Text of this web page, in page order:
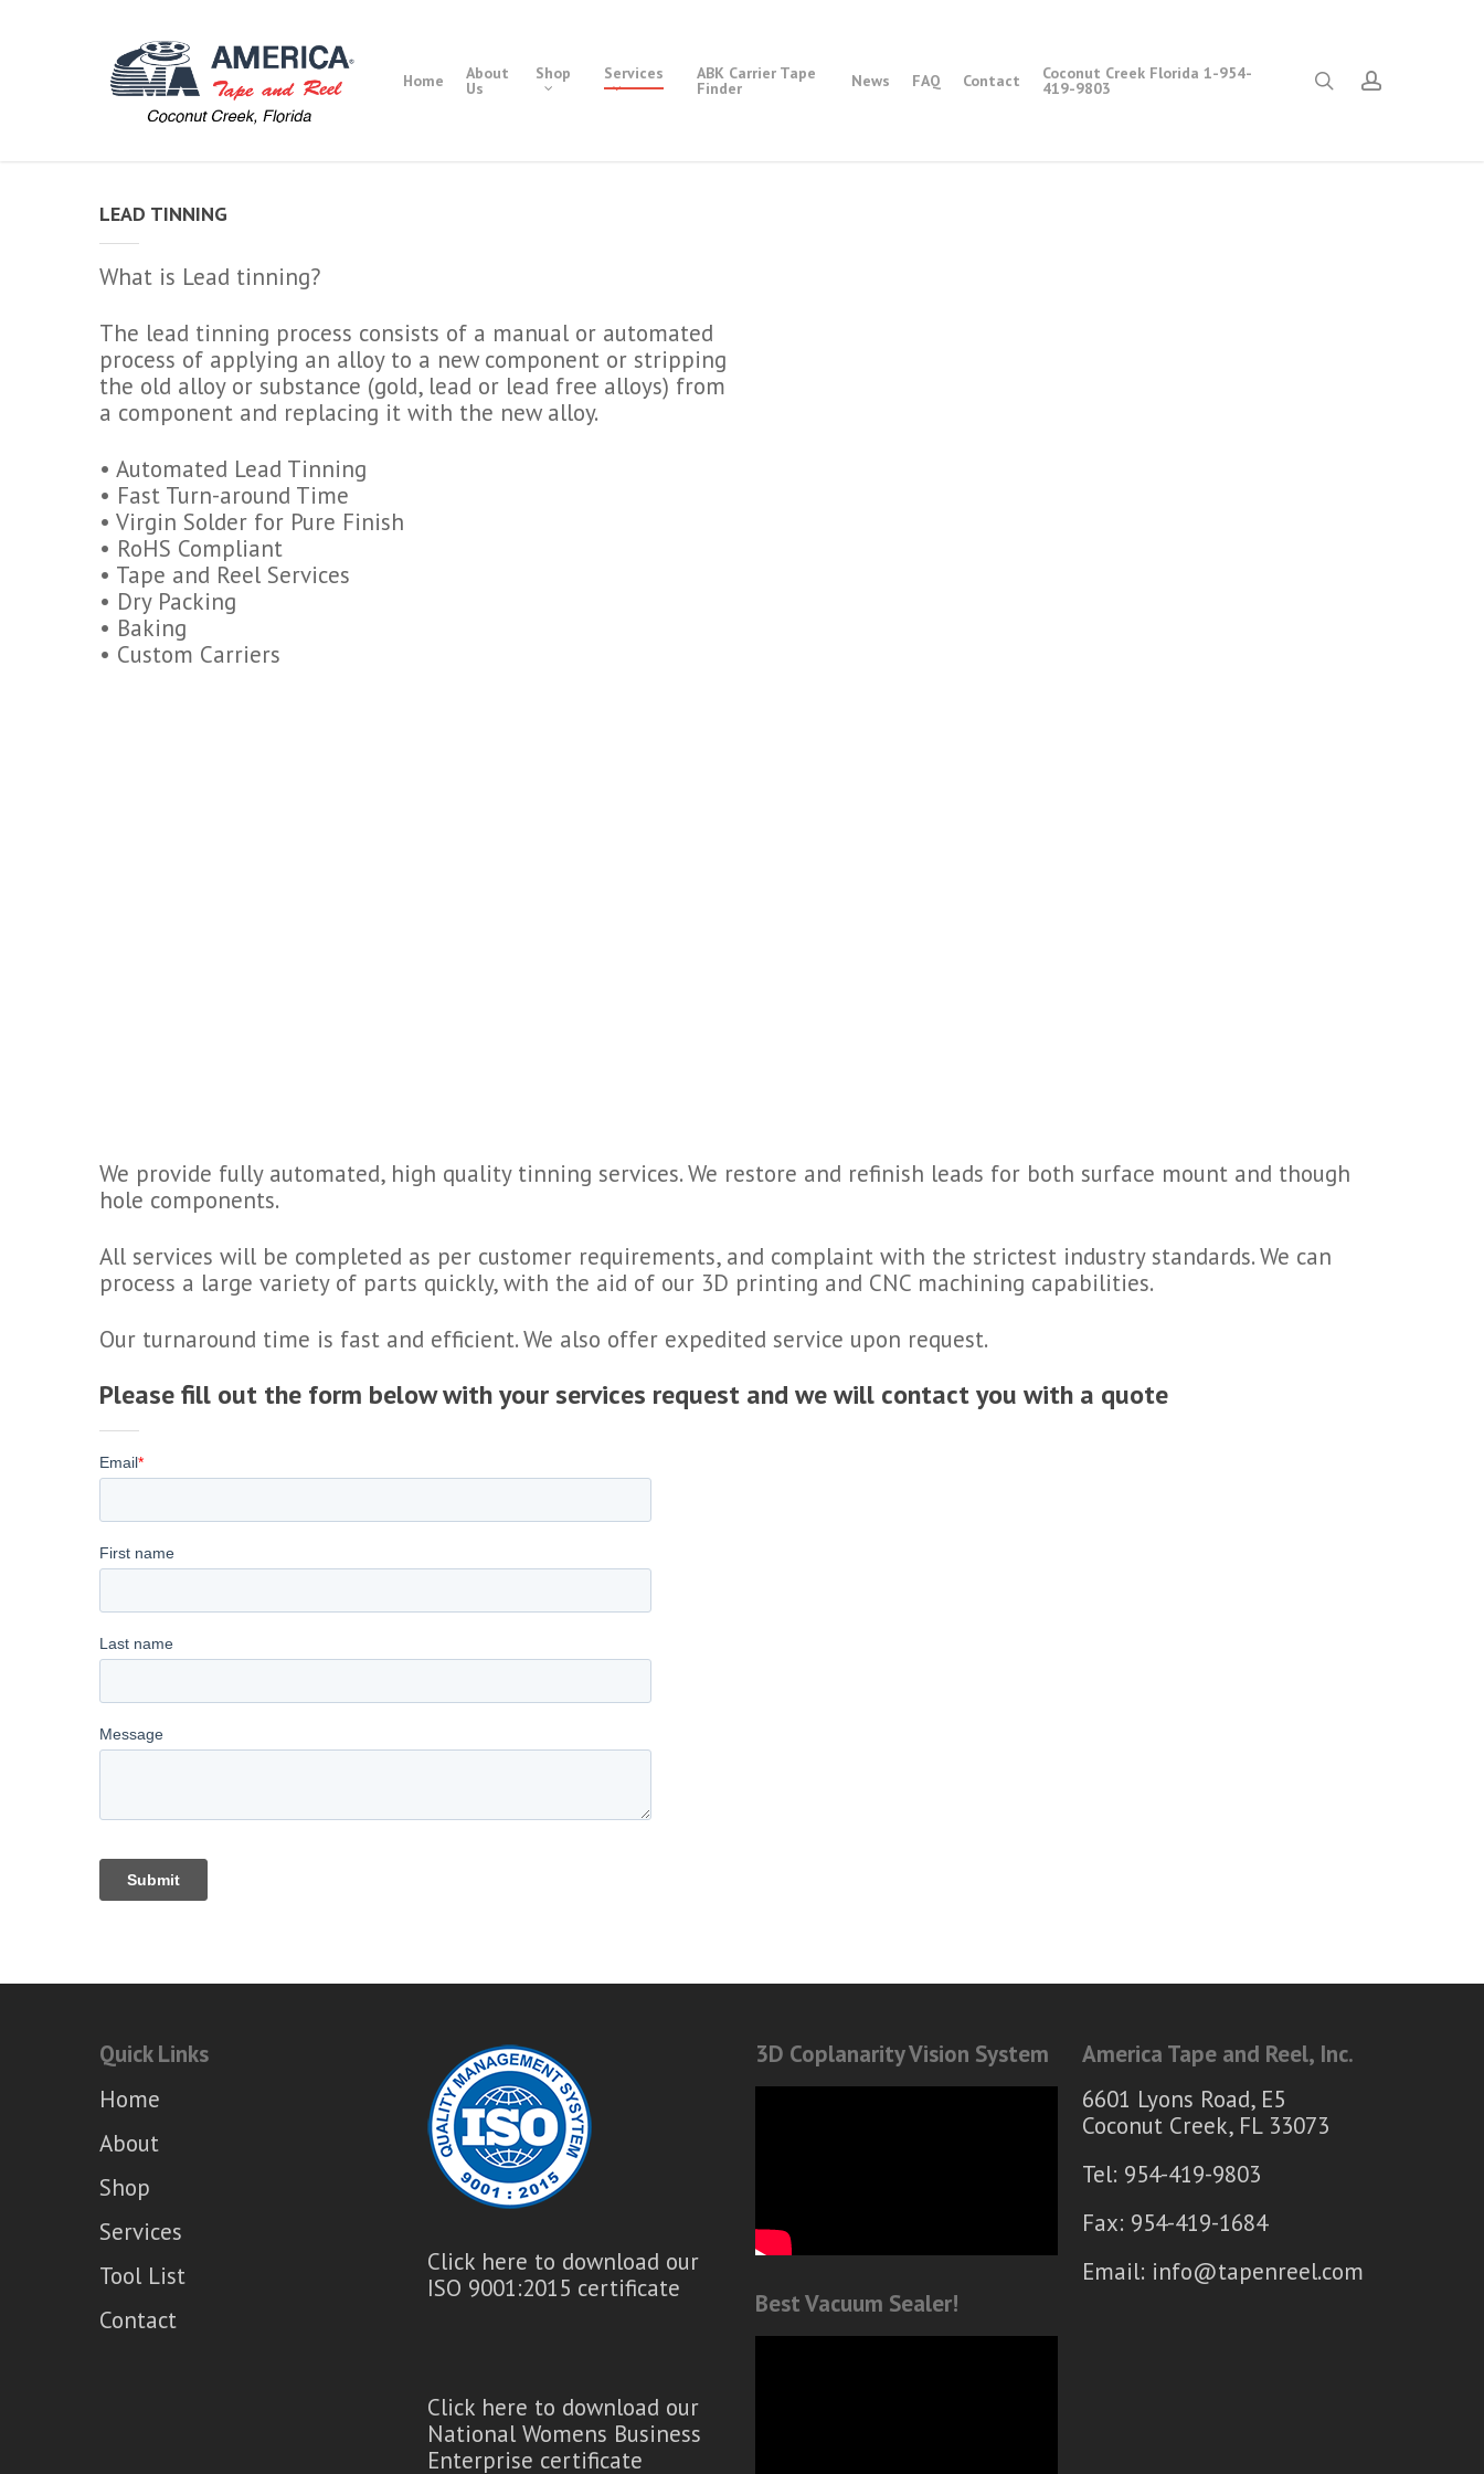
Home About
Us
Shop Services ABK Carrier Tape
Finder News FAQ Contact Coconut Creek Florida 1-954-
419-9803 searchaccount
LEAD TINNING
What is Lead tinning?
The lead tinning process consists of a manual or automated
process of applying an alloy to a new component or stripping
the old alloy or substance (gold, lead or lead free alloys) from
a component and replacing it with the new alloy.
• Automated Lead Tinning
• Fast Turn-around Time
• Virgin Solder for Pure Finish
• RoHS Compliant
• Tape and Reel Services
• Dry Packing
• Baking
• Custom Carriers
We provide fully automated, high quality tinning services. We restore and refinish leads for both surface mount and though
hole components.
All services will be completed as per customer requirements, and complaint with the strictest industry standards. We can
process a large variety of parts quickly, with the aid of our 3D printing and CNC machining capabilities.
Our turnaround time is fast and efficient. We also offer expedited service upon request.
Please fill out the form below with your services request and we will contact you with a quote
Quick Links
Home
About
Shop
Services
Tool List
Contact
Click here to download our
ISO 9001:2015 certificate
Click here to download our
National Womens Business
Enterprise certificate
3D Coplanarity Vision System
Best Vacuum Sealer!
America Tape and Reel, Inc.
6601 Lyons Road, E5
Coconut Creek, FL 33073
Tel: 954-419-9803
Fax: 954-419-1684
Email: info@tapenreel.com